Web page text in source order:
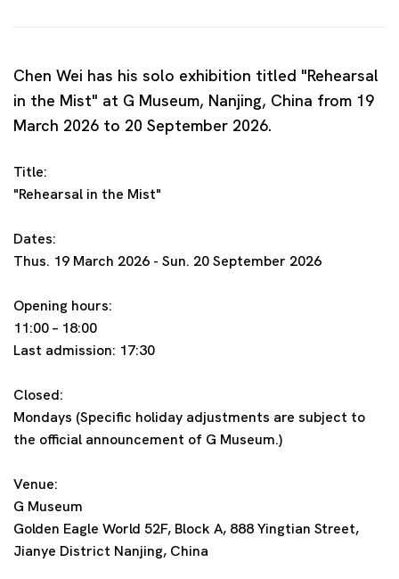
Chen Wei has his solo exhibition titled "Rehearsal
in the Mist" at G Museum, Nanjing, China from 19
March 2026 to 20 September 2026.
Title:
"Rehearsal in the Mist"
Dates:
Thus. 19 March 2026 - Sun. 20 September 2026
Opening hours:
11:00 – 18:00
Last admission: 17:30
Closed:
Mondays (Specific holiday adjustments are subject to
the official announcement of G Museum.)
Venue:
G Museum
Golden Eagle World 52F, Block A, 888 Yingtian Street,
Jianye District Nanjing, China